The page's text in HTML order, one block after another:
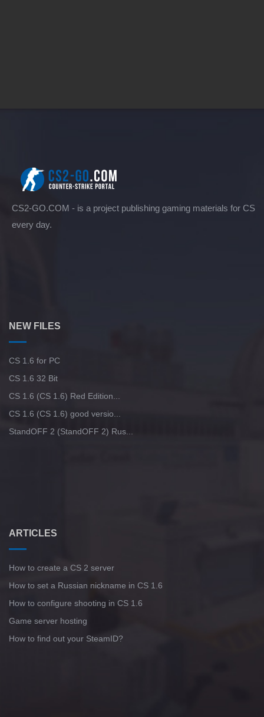
CS2-GO.COM - is a project publishing gaming materials for CS
every day.
NEW FILES
CS 1.6 for PC
CS 1.6 32 Bit
CS 1.6 (CS 1.6) Red Edition...
CS 1.6 (CS 1.6) good versio...
StandOFF 2 (StandOFF 2) Rus...
ARTICLES
How to create a CS 2 server
How to set a Russian nickname in CS 1.6
How to configure shooting in CS 1.6
Game server hosting
How to find out your SteamID?